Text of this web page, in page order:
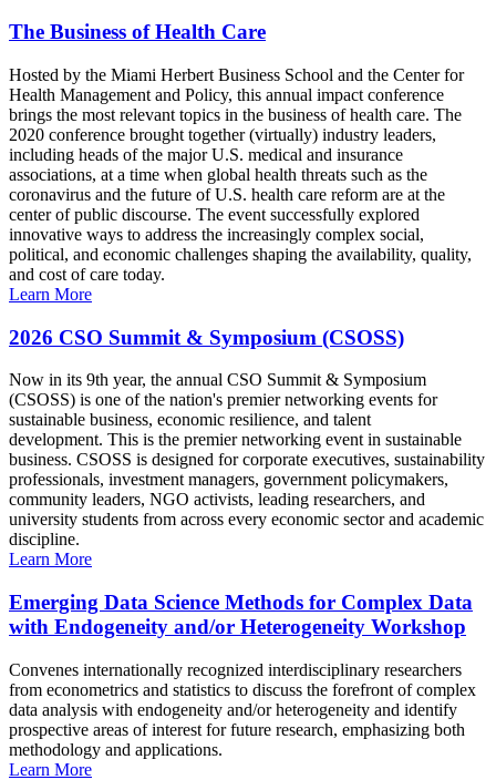
The Business of Health Care
Hosted by the Miami Herbert Business School and the Center for
Health Management and Policy, this annual impact conference
brings the most relevant topics in the business of health care. The
2020 conference brought together (virtually) industry leaders,
including heads of the major U.S. medical and insurance
associations, at a time when global health threats such as the
coronavirus and the future of U.S. health care reform are at the
center of public discourse. The event successfully explored
innovative ways to address the increasingly complex social,
political, and economic challenges shaping the availability, quality,
and cost of care today.
Learn More
2026 CSO Summit & Symposium (CSOSS)
Now in its 9th year, the annual CSO Summit & Symposium
(CSOSS) is one of the nation's premier networking events for
sustainable business, economic resilience, and talent
development. This is the premier networking event in sustainable
business. CSOSS is designed for corporate executives, sustainability
professionals, investment managers, government policymakers,
community leaders, NGO activists, leading researchers, and
university students from across every economic sector and academic
discipline.
Learn More
Emerging Data Science Methods for Complex Data
with Endogeneity and/or Heterogeneity Workshop
Convenes internationally recognized interdisciplinary researchers
from econometrics and statistics to discuss the forefront of complex
data analysis with endogeneity and/or heterogeneity and identify
prospective areas of interest for future research, emphasizing both
methodology and applications.
Learn More